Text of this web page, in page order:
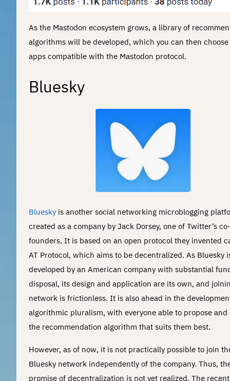
As the Mastodon ecosystem grows, a library of
algorithms will be developed, which you can then
apps compatible with the Mastodon protocol.
Bluesky
Bluesky is another social networking microblogging
created as a company by Jack Dorsey, one of Twitter’s co-
founders. It is based on an open protocol they invented
AT Protocol, which aims to be decentralized. As Bluesky
developed by an American company with substantial
disposal, its design and application are its own, and
network is frictionless. It is also ahead in the
algorithmic pluralism, with everyone able to propose and
the recommendation algorithm that suits them best.
However, as of now, it is not practically possible to join
Bluesky network independently of the company. Thus,
promise of decentralization is not yet realized. The